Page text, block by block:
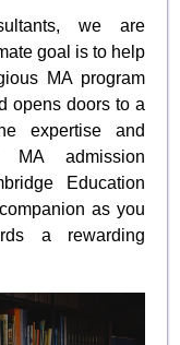
we are
goal is to help
MA program
opens doors to a
expertise and
MA admission
Education
as you
a rewarding